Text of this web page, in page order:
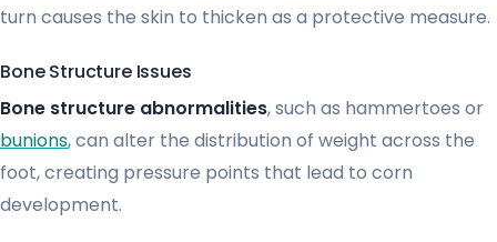
turn causes the skin to thicken as a protective measure.
Bone Structure Issues
Bone structure abnormalities, such as hammertoes or
bunions, can alter the distribution of weight across the
foot, creating pressure points that lead to corn
development.